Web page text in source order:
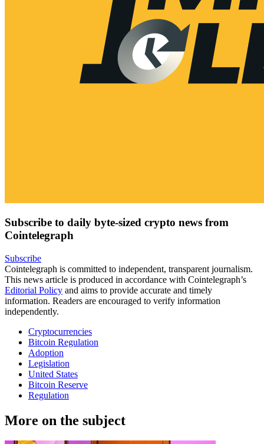
Subscribe to daily byte-sized crypto news from
Cointelegraph
Subscribe
Cointelegraph is committed to independent, transparent journalism.
This news article is produced in accordance with Cointelegraph’s
Editorial Policy and aims to provide accurate and timely
information. Readers are encouraged to verify information
independently.
Cryptocurrencies
Bitcoin Regulation
Adoption
Legislation
United States
Bitcoin Reserve
Regulation
More on the subject